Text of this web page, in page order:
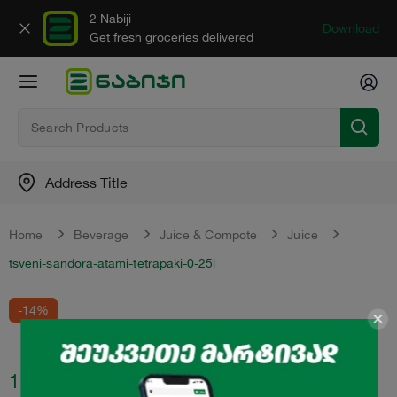
2 Nabiji
Get fresh groceries delivered
Download
Address Title
Home Beverage Juice & Compote
Juice
tsveni-sandora-atami-tetrapaki-0-25l
-14%
1.89